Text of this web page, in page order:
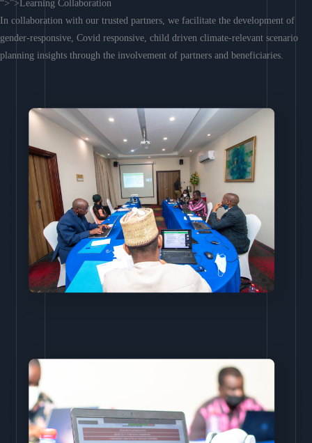
“>”>Learning Collaboration
In collaboration with our trusted partners, we facilitate the development of
gender-responsive, Covid responsive, child driven climate-relevant scenario
planning insights through the involvement of partners and beneficiaries.